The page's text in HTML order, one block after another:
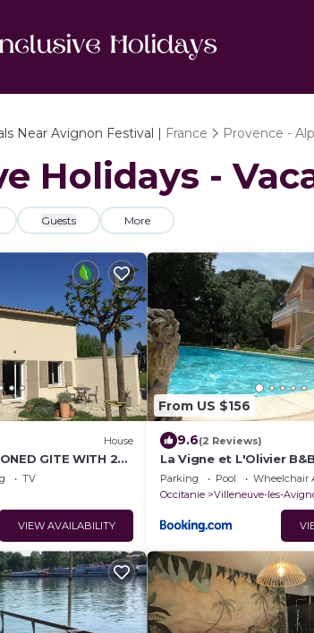
Near Avignon Festival | France Provence -
Holidays -
Guests More
House
GITE WITH 2
PRIVATE
TV
VIEW AVAILABILITY
From US $156
9.6(2 Reviews)
La Vigne et L'Olivier B&B
Parking Pool
Wheelchair
Occitanie
Villeneuve-les-